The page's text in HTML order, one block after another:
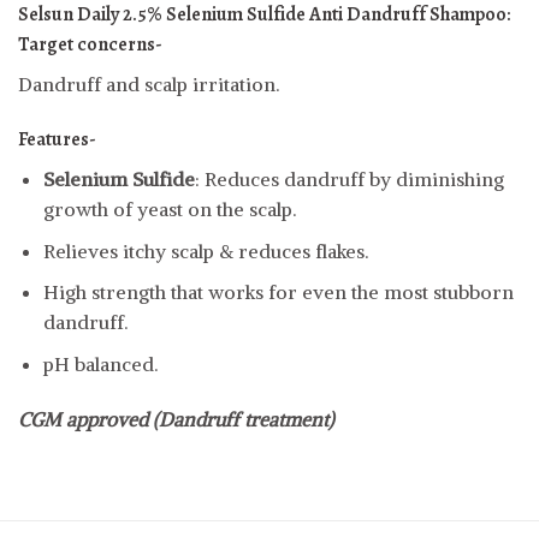
Selsun Daily 2.5% Selenium Sulfide Anti Dandruff Shampoo:
Target concerns-
Dandruff and scalp irritation.
Features-
Selenium Sulfide: Reduces dandruff by diminishing
growth of yeast on the scalp.
Relieves itchy scalp & reduces flakes.
High strength that works for even the most stubborn
dandruff.
pH balanced.
CGM approved (Dandruff treatment)